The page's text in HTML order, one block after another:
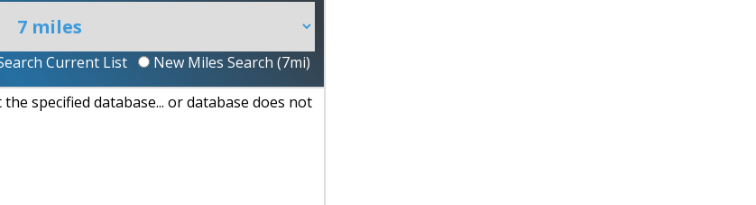
Current List New Miles Search (7mi)
specified database... or database does not